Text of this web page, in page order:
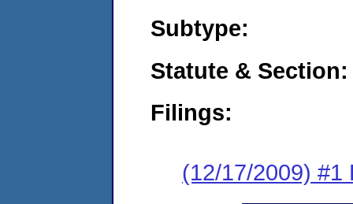
Subtype:
Statute & Section:
Filings:
(12/17/2009) #1